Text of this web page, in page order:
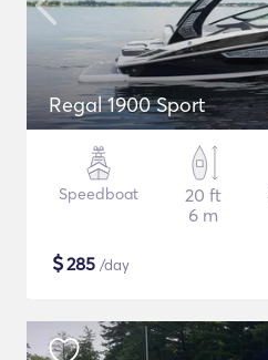
Regal 1900 Sport
Speedboat
20 ft
6 m
$285 /day